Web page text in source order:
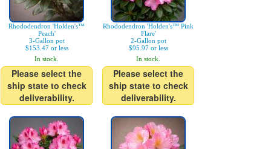
Rhododendron 'Holden's™
Peach'
3-Gallon pot
$153.47 or less
In stock.
Please select the
ship state to check
deliverability.
Rhododendron 'Holden's™ Pink
Flare'
2-Gallon pot
$95.97 or less
In stock.
Please select the
ship state to check
deliverability.